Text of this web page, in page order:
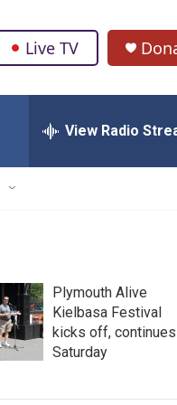
Live TV
View Radio
Plymouth Alive
Kielbasa Festival
kicks off,
Saturday